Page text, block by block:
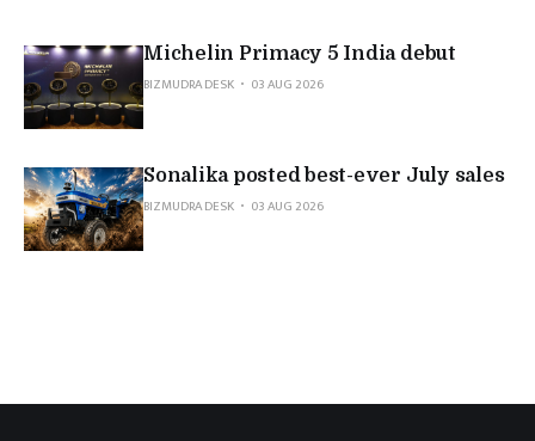
Michelin Primacy 5 India debut
BIZMUDRA DESK
03 AUG 2026
Sonalika posted best-ever July sales
BIZMUDRA DESK
03 AUG 2026